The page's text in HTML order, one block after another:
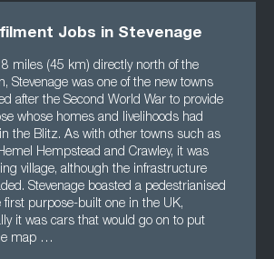
Jobs in Stevenage
miles (45 km) directly north of the
Stevenage was one of the new towns
after the Second World War to provide
whose homes and livelihoods had
the Blitz. As with other towns such as
Hempstead and Crawley, it was
village, although the infrastructure
Stevenage boasted a pedestrianised
first purpose-built one in the UK,
it was cars that would go on to put
map …